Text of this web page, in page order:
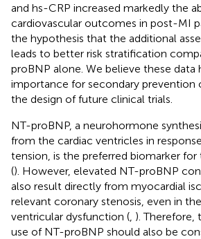
and hs-CRP increased markedly the
cardiovascular outcomes in post-MI
the hypothesis that the additional
leads to better risk stratification
proBNP alone. We believe these data
importance for secondary prevention
the design of future clinical trials.
NT-proBNP, a neurohormone
from the cardiac ventricles in
tension, is the preferred biomarker
(). However, elevated NT-proBNP
also result directly from myocardial
relevant coronary stenosis, even in
ventricular dysfunction ( ). Therefore,
use of NT-proBNP should also be